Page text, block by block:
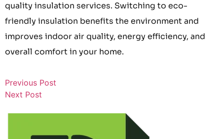
quality insulation services. Switching to eco-
friendly insulation benefits the environment and
improves indoor air quality, energy efficiency, and
overall comfort in your home.
Previous Post
Next Post